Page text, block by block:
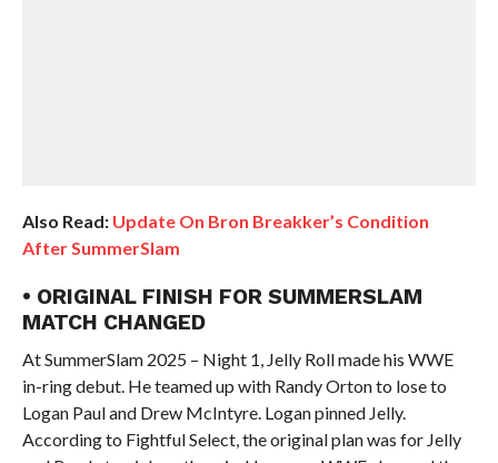
Also Read: Update On Bron Breakker’s Condition
After SummerSlam
• ORIGINAL FINISH FOR SUMMERSLAM
MATCH CHANGED
At SummerSlam 2025 – Night 1, Jelly Roll made his WWE
in-ring debut. He teamed up with Randy Orton to lose to
Logan Paul and Drew McIntyre. Logan pinned Jelly.
According to Fightful Select, the original plan was for Jelly